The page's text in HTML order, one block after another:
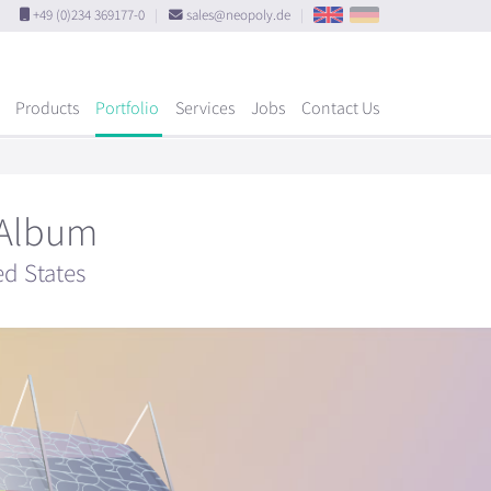
+49 (0)234 369177-0 sales@neopoly.de
Products Portfolio Services Jobs Contact Us
States